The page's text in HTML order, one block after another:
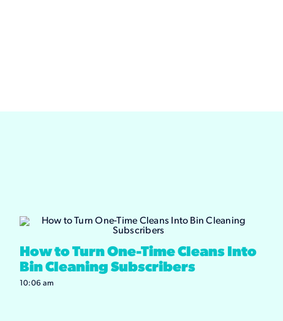
How to Turn One-Time Cleans Into
Bin Cleaning Subscribers
10:06 am